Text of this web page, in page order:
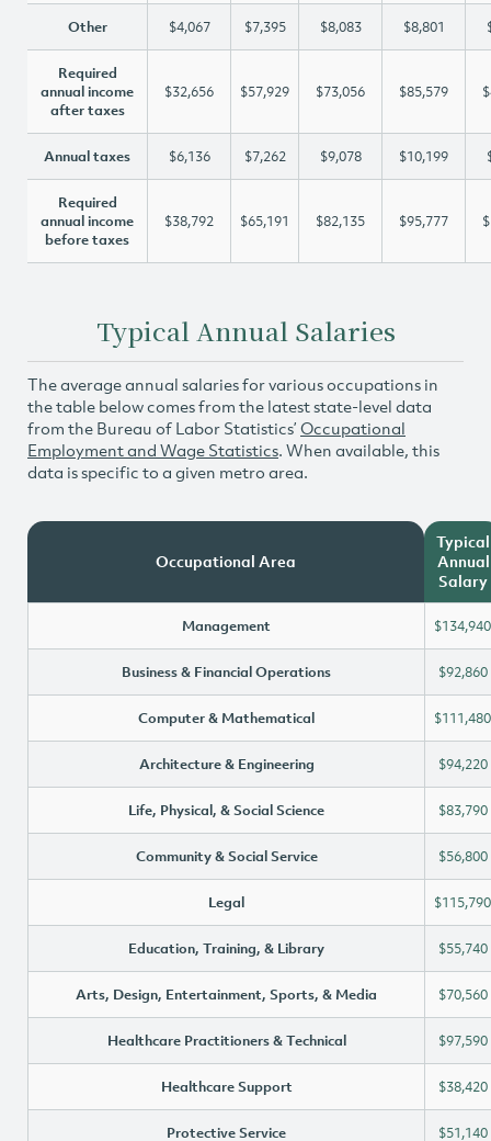
Other $4,067 $7,395 $8,083 $8,801
Required
annual income
after taxes
$32,656 $57,929 $73,056 $85,579
Annual taxes $6,136 $7,262 $9,078 $10,199
Required
annual income
before taxes
$38,792 $65,191 $82,135 $95,777
Typical Annual Salaries
The average annual salaries for various occupations in
the table below comes from the latest state-level data
from the Bureau of Labor Statistics’ Occupational
Employment and Wage Statistics. When available, this
data is specific to a given metro area.
Occupational Area
Typical
Annual
Salary
Management $134,940
Business & Financial Operations $92,860
Computer & Mathematical $111,480
Architecture & Engineering $94,220
Life, Physical, & Social Science $83,790
Community & Social Service $56,800
Legal $115,790
Education, Training, & Library $55,740
Arts, Design, Entertainment, Sports, & Media $70,560
Healthcare Practitioners & Technical $97,590
Healthcare Support $38,420
Protective Service $51,140